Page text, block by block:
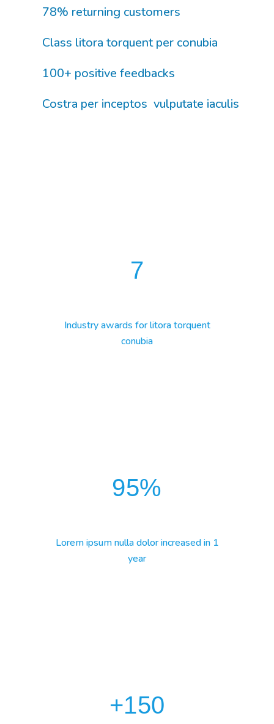
78% returning customers
Class litora torquent per conubia
100+ positive feedbacks
Costra per inceptos vulputate iaculis
7
Industry awards for litora torquent
conubia
95%
Lorem ipsum nulla dolor increased in 1
year
+150